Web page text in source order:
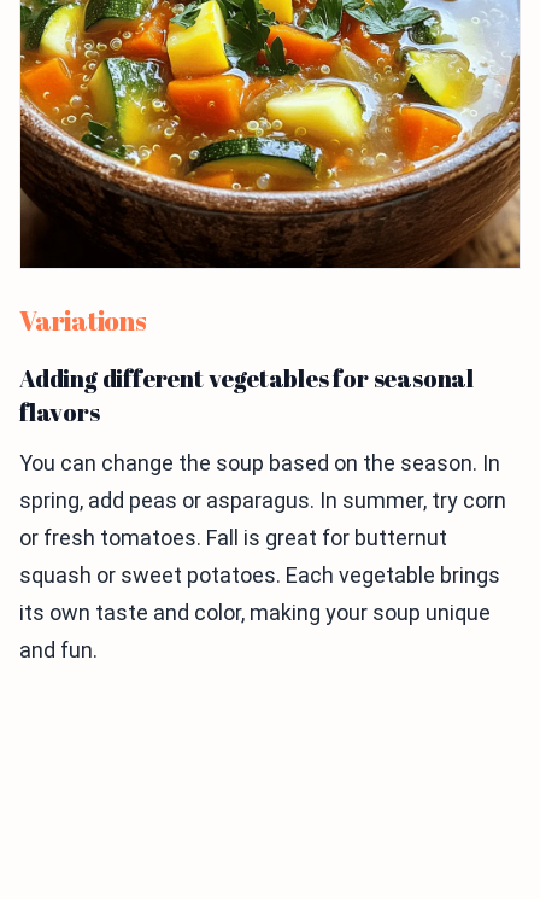
Variations
Adding different vegetables for seasonal
flavors
You can change the soup based on the season. In
spring, add peas or asparagus. In summer, try corn
or fresh tomatoes. Fall is great for butternut
squash or sweet potatoes. Each vegetable brings
its own taste and color, making your soup unique
and fun.